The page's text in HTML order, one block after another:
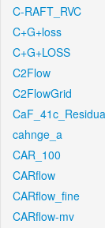
C-RAFT_RVC
C+G+loss
C+G+LOSS
C2Flow
C2FlowGrid
cahnge_a
CAR_100
CARflow
CARflow_fine
CARflow-mv